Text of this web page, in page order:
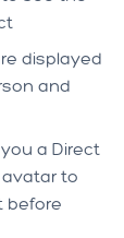
displayed
and
a Direct
to
before